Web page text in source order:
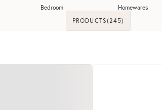
Toggle Dining Room submenu
Bedroom Toggle Bedroom submenu
Homewares
PRODUCTS